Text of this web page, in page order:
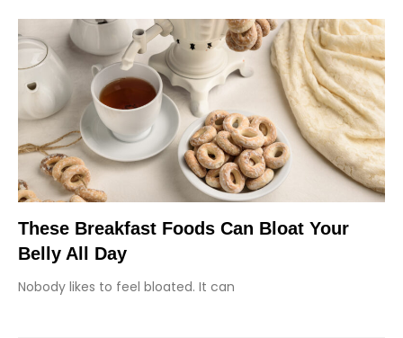
These Breakfast Foods Can Bloat Your
Belly All Day
Nobody likes to feel bloated. It can